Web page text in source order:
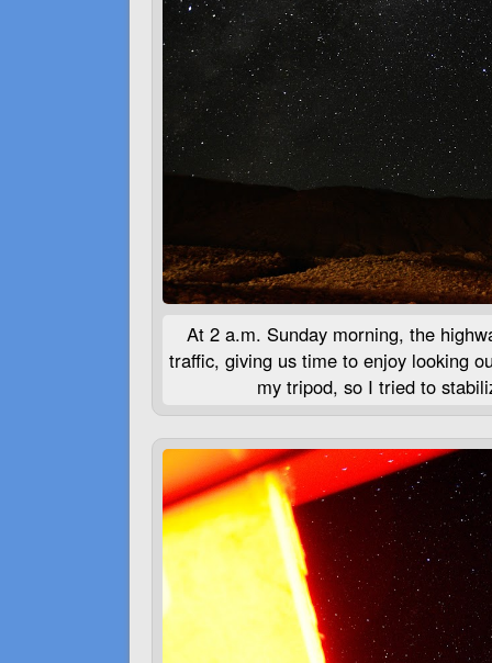
At 2 a.m. Sunday morning, the
traffic, giving us time to enjoy looking
my tripod, so I tried to